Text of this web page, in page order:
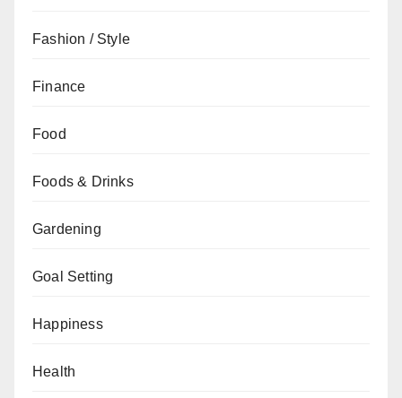
Fashion / Style
Finance
Food
Foods & Drinks
Gardening
Goal Setting
Happiness
Health